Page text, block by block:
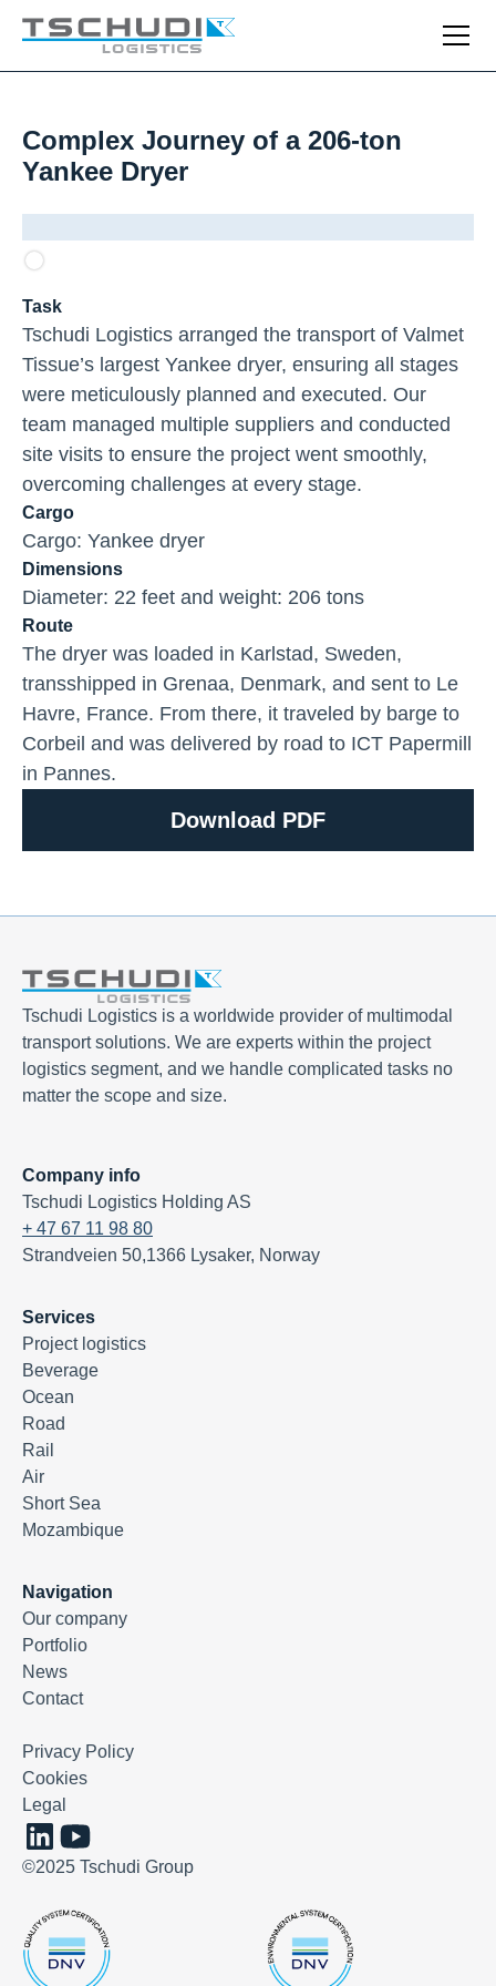
Complex Journey of a 206-ton
Yankee Dryer
Task
Tschudi Logistics arranged the transport of Valmet
Tissue’s largest Yankee dryer, ensuring all stages
were meticulously planned and executed. Our
team managed multiple suppliers and conducted
site visits to ensure the project went smoothly,
overcoming challenges at every stage.
Cargo
Cargo: Yankee dryer
Dimensions
Diameter: 22 feet and weight: 206 tons
Route
The dryer was loaded in Karlstad, Sweden,
transshipped in Grenaa, Denmark, and sent to Le
Havre, France. From there, it traveled by barge to
Corbeil and was delivered by road to ICT Papermill
in Pannes.
Download PDF
Tschudi Logistics is a worldwide provider of multimodal
transport solutions. We are experts within the project
logistics segment, and we handle complicated tasks no
matter the scope and size.
Company info
Tschudi Logistics Holding AS
+ 47 67 11 98 80
Strandveien 50,1366 Lysaker, Norway
Services
Project logistics
Beverage
Ocean
Road
Rail
Air
Short Sea
Mozambique
Navigation
Our company
Portfolio
News
Contact
©2025 Tschudi Group
Privacy Policy
Cookies
Legal